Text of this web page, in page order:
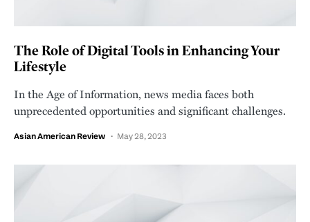
The Role of Digital Tools in Enhancing Your
Lifestyle
In the Age of Information, news media faces both
unprecedented opportunities and significant challenges.
Asian American Review May 28, 2023